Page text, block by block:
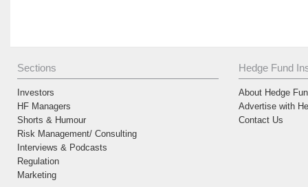
Sections
Investors
HF Managers
Shorts & Humour
Risk Management/ Consulting
Interviews & Podcasts
Regulation
Marketing
Hedge Fund
About Hedge
Advertise with
Contact Us